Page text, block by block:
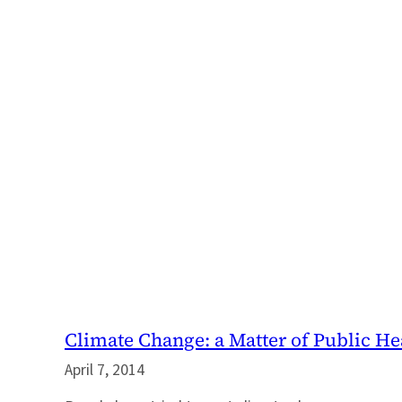
Climate Change: a Matter of Public
April 7, 2014